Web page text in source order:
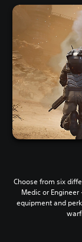
Choose from six
Medic or
equipment and